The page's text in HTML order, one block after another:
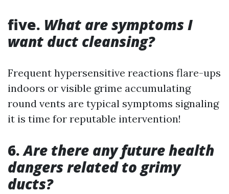
five. What are symptoms I
want duct cleansing?
Frequent hypersensitive reactions flare-ups
indoors or visible grime accumulating
round vents are typical symptoms signaling
it is time for reputable intervention!
6.Are there any future health
dangers related to grimy
ducts?